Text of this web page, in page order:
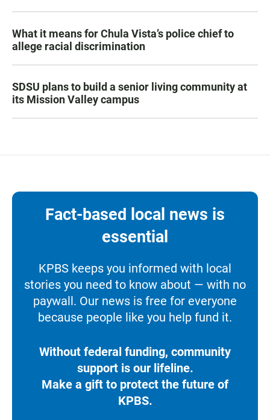
What it means for Chula Vista’s police chief to
allege racial discrimination
SDSU plans to build a senior living community at
its Mission Valley campus
Fact-based local news is
essential
KPBS keeps you informed with local
stories you need to know about — with no
paywall. Our news is free for everyone
because people like you help fund it.
Without federal funding, community
support is our lifeline.
Make a gift to protect the future of
KPBS.